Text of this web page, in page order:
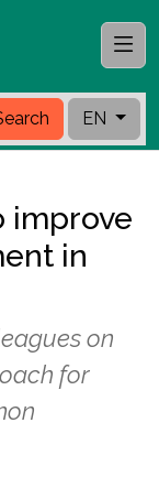
EN
improve
in
on
for